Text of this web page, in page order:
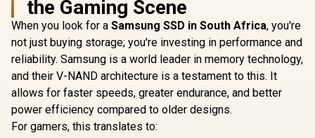
Orico X7000 2TB
NVMe Internal Solid
State Drive SSD /
Versatile storage
for multiple
Gen 4.0, M.2 2280 /
Up to 7100MB/s
Read Speed / Up to
6500MB/s Write
R5,599 In Stock
PCIe Gen4.0 x4 / Up
to 7,400MB/s Read
and 6,600MB/s
Write Speeds /
ORICO-e7400-4TB-
R10,799 In Stock
SAMSUNG
SSD 2TB
M.2
State
Fastest
Control,
R6,199
the Gaming Scene
When you look for a Samsung SSD in South Africa, you're
not just buying storage; you're investing in performance and
reliability. Samsung is a world leader in memory technology,
and their V-NAND architecture is a testament to this. It
allows for faster speeds, greater endurance, and better
power efficiency compared to older designs.
For gamers, this translates to: